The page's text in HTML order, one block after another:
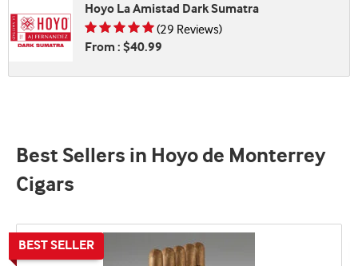
Hoyo La Amistad Dark Sumatra
Rating is 4.66 of 5
(29 Reviews)
From : $40.99
Best Sellers in Hoyo de Monterrey
Cigars